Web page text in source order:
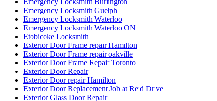
Emergency Locksmith Burlington
Emergency Locksmith Guelph
Emergency Locksmith Waterloo
Emergency Locksmith Waterloo ON
Etobicoke Locksmith
Exterior Door Frame repair Hamilton
Exterior Door Frame repair oakville
Exterior Door Frame Repair Toronto
Exterior Door Repair
Exterior Door repair Hamilton
Exterior Door Replacement Job at Reid Drive
Exterior Glass Door Repair